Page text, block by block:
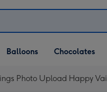
Balloons Chocolates
Photo Upload Happy